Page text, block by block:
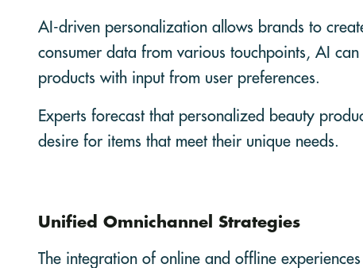
AI-driven personalization allows brands to
consumer data from various touchpoints, AI
products with input from user preferences.
Experts forecast that personalized beauty
desire for items that meet their unique needs.
Unified Omnichannel Strategies
The integration of online and offline